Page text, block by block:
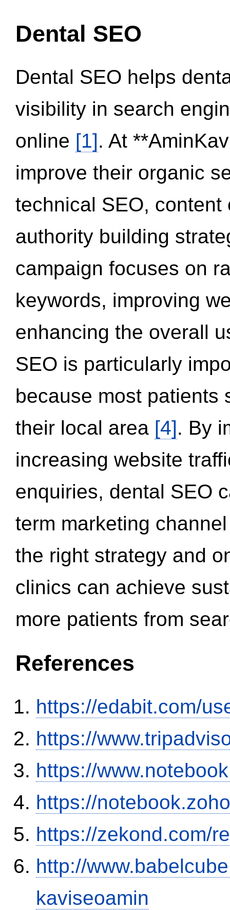
Dental SEO
Dental SEO helps
visibility in search
online [1]. At
improve their organic
technical SEO,
authority building
campaign focuses on
keywords, improving
enhancing the overall
SEO is particularly
because most patients
their local area [4]. By
increasing website
enquiries, dental SEO
term marketing
the right strategy and
clinics can achieve
more patients from
References
https://edabit.com/
https://
https://
https://
https://zekond.com/
http://
kaviseoamin